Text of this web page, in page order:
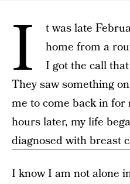
I
t was late
home from a
I got the call
They saw something
me to come back in
hours later, my life
diagnosed with breast
I know I am not alone